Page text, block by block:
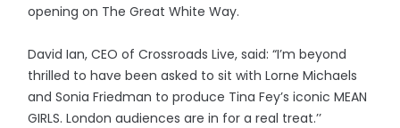
opening on The Great White Way.
David Ian, CEO of Crossroads Live, said: “I’m beyond
thrilled to have been asked to sit with Lorne Michaels
and Sonia Friedman to produce Tina Fey’s iconic MEAN
GIRLS. London audiences are in for a real treat.’’